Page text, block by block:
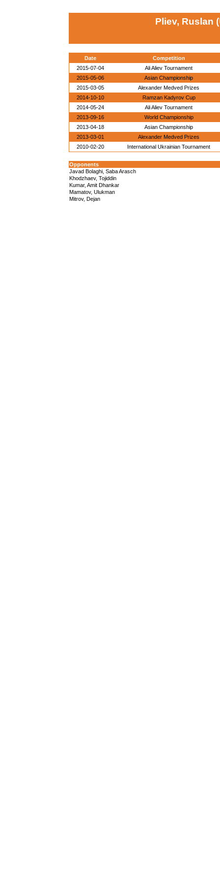
Pliev, Ruslan
Date
Competition
2015-07-04
Ali Aliev Tournament
2015-05-06
Asian Championship
2015-03-05
Alexander Medved Prizes
2014-10-10
Ramzan Kadyrov Cup
2014-05-24
Ali Aliev Tournament
2013-09-16
World Championship
2013-04-18
Asian Championship
2013-03-01
Alexander Medved Prizes
2010-02-20
International Ukrainian Tournament
Opponents
Javad Bolaghi, Saba Arasch
Khodzhaev, Tojiddin
Kumar, Amit Dhankar
Mamatov, Ulukman
Mitrov, Dejan